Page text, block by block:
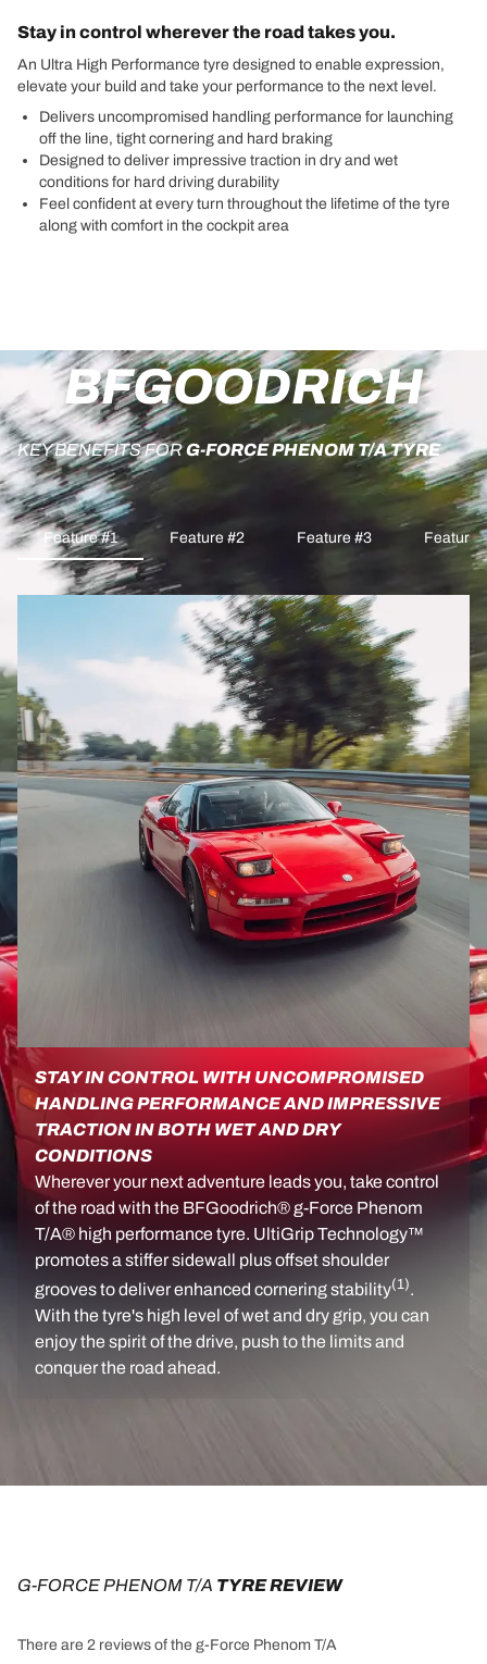
Stay in control wherever the road takes you.
An Ultra High Performance tyre designed to enable expression,
elevate your build and take your performance to the next level.
Delivers uncompromised handling performance for launching
off the line, tight cornering and hard braking
Designed to deliver impressive traction in dry and wet
conditions for hard driving durability
Feel confident at every turn throughout the lifetime of the tyre
along with comfort in the cockpit area
BFGOODRICH
KEY BENEFITS FORG-FORCE PHENOM T/A TYRE
Feature #1 Feature #2 Feature #3 Feature
STAY IN CONTROL WITH UNCOMPROMISED
HANDLING PERFORMANCE AND IMPRESSIVE
TRACTION IN BOTH WET AND DRY
CONDITIONS
Wherever your next adventure leads you, take control
of the road with the BFGoodrich® g-Force Phenom
T/A® high performance tyre. UltiGrip Technology™
promotes a stiffer sidewall plus offset shoulder
grooves to deliver enhanced cornering stability(1).
With the tyre's high level of wet and dry grip, you can
enjoy the spirit of the drive, push to the limits and
conquer the road ahead.
G-FORCE PHENOM T/A TYRE REVIEW
There are 2 reviews of the g-Force Phenom T/A